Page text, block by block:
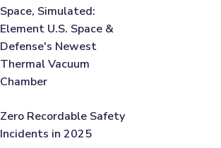
Space, Simulated:
Element U.S. Space &
Defense's Newest
Thermal Vacuum
Chamber
Zero Recordable Safety
Incidents in 2025